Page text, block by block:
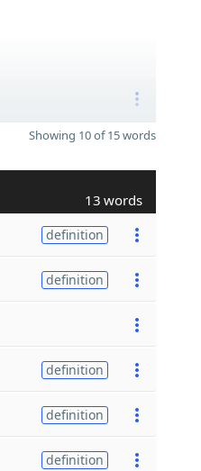
Showing 10 of 15 words
13 words
definition
definition
definition
definition
definition